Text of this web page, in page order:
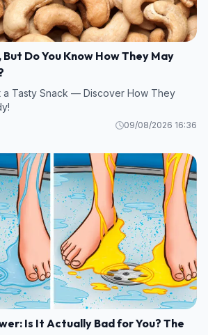
But Do You Know How They May
a Tasty Snack — Discover How They
09/08/2026 16:36
Is It Actually Bad for You? The